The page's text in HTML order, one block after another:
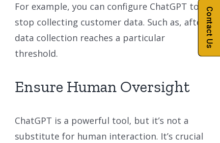
For example, you can configure ChatGPT to
stop collecting customer data. Such as, after
data collection reaches a particular
threshold.
Ensure Human Oversight
ChatGPT is a powerful tool, but it’s not a
substitute for human interaction. It’s crucial
Contact Us